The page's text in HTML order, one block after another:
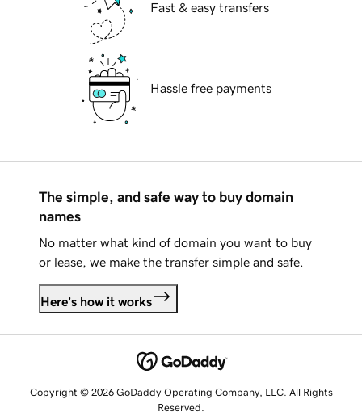
Fast & easy transfers
Hassle free payments
The simple, and safe way to buy domain
names
No matter what kind of domain you want to buy
or lease, we make the transfer simple and safe.
Here's how it works
Copyright © 2026 GoDaddy Operating Company, LLC. All Rights
Reserved.